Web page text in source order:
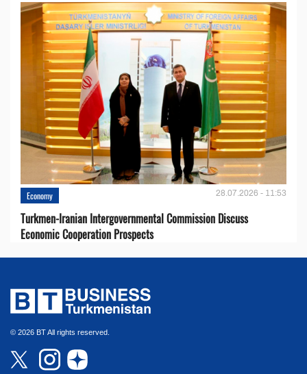
Economy 28.07.2026 - 11:53
Turkmen-Iranian Intergovernmental Commission Discuss
Economic Cooperation Prospects
© 2026 BT All rights reserved.